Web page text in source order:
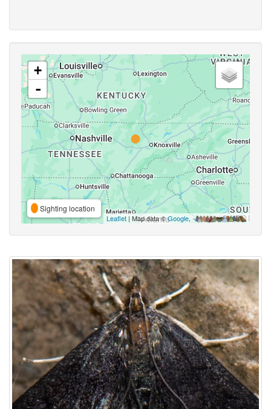
+
-
Sighting location
Leaflet| Map data ©Google,